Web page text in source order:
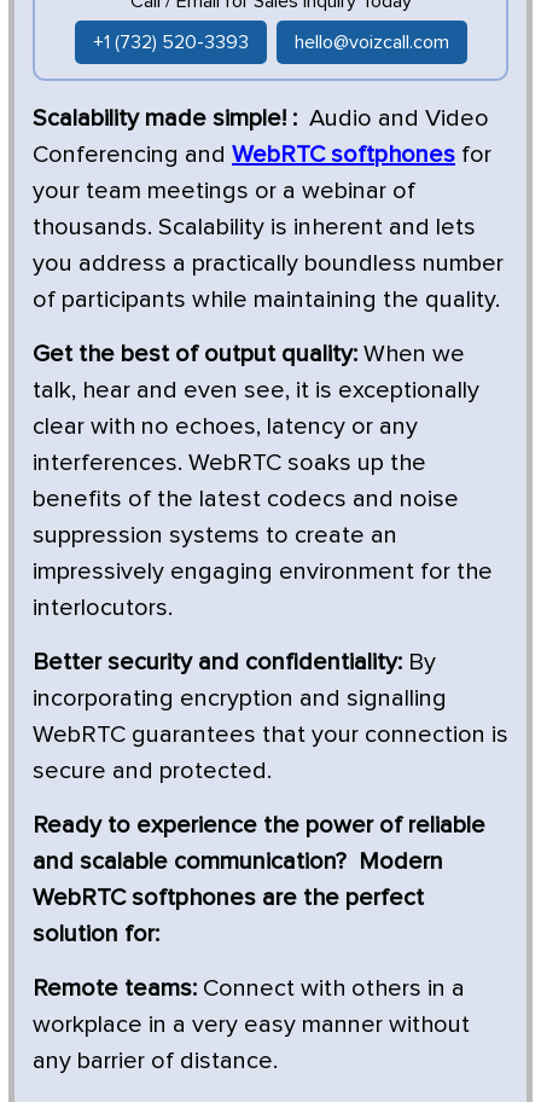
+1 (732) 520-3393 hello@voizcall.com
Scalability made simple! : Audio and Video
Conferencing and WebRTC softphones for
your team meetings or a webinar of
thousands. Scalability is inherent and lets
you address a practically boundless number
of participants while maintaining the quality.
Get the best of output quality: When we
talk, hear and even see, it is exceptionally
clear with no echoes, latency or any
interferences. WebRTC soaks up the
benefits of the latest codecs and noise
suppression systems to create an
impressively engaging environment for the
interlocutors.
Better security and confidentiality: By
incorporating encryption and signalling
WebRTC guarantees that your connection is
secure and protected.
Ready to experience the power of reliable
and scalable communication? Modern
WebRTC softphones are the perfect
solution for:
Remote teams: Connect with others in a
workplace in a very easy manner without
any barrier of distance.